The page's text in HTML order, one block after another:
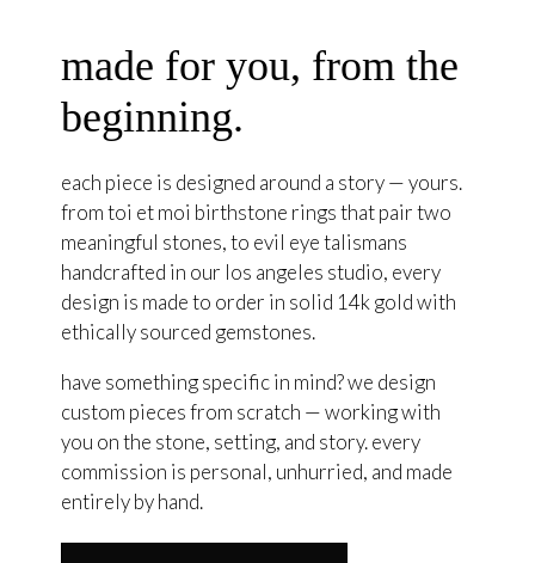
made for you, from the
beginning.
each piece is designed around a story — yours.
from toi et moi birthstone rings that pair two
meaningful stones, to evil eye talismans
handcrafted in our los angeles studio, every
design is made to order in solid 14k gold with
ethically sourced gemstones.
have something specific in mind? we design
custom pieces from scratch — working with
you on the stone, setting, and story. every
commission is personal, unhurried, and made
entirely by hand.